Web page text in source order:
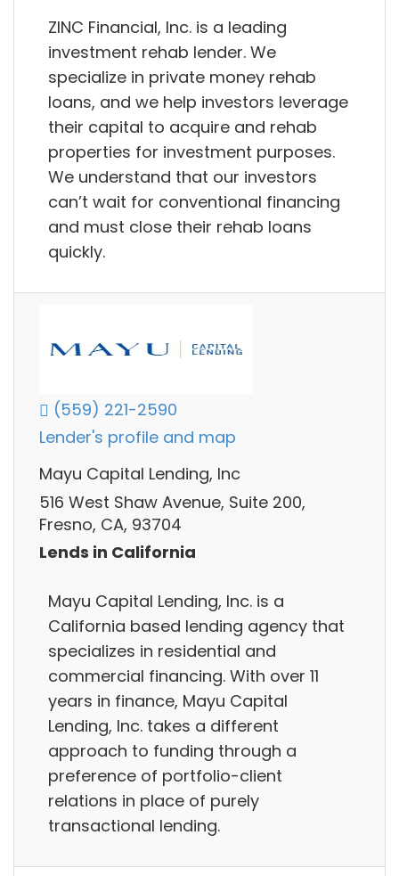
ZINC Financial, Inc. is a leading
investment rehab lender. We
specialize in private money rehab
loans, and we help investors leverage
their capital to acquire and rehab
properties for investment purposes.
We understand that our investors
can’t wait for conventional financing
and must close their rehab loans
quickly.
(559) 221-2590
Lender's profile and map
Mayu Capital Lending, Inc
516 West Shaw Avenue, Suite 200,
Fresno, CA, 93704
Lends in California
Mayu Capital Lending, Inc. is a
California based lending agency that
specializes in residential and
commercial financing. With over 11
years in finance, Mayu Capital
Lending, Inc. takes a different
approach to funding through a
preference of portfolio-client
relations in place of purely
transactional lending.